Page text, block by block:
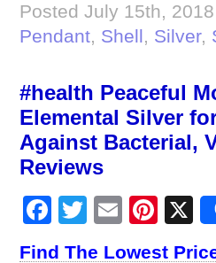
Posted July 15th,
Pendant, Shell, Silver,
#health Peaceful
Elemental Silver
Against Bacterial,
Reviews
Facebook
Twitter
Email X
Find The Lowest